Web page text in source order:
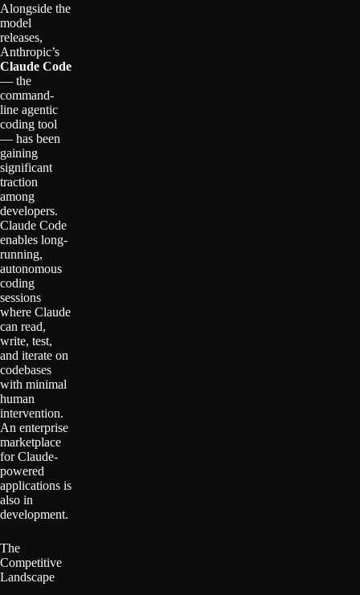
Alongside the
model
releases,
Anthropic’s
Claude Code
— the
command-
line agentic
coding tool
— has been
gaining
significant
traction
among
developers.
Claude Code
enables long-
running,
autonomous
coding
sessions
where Claude
can read,
write, test,
and iterate on
codebases
with minimal
human
intervention.
An enterprise
marketplace
for Claude-
powered
applications is
also in
development.
The
Competitive
Landscape